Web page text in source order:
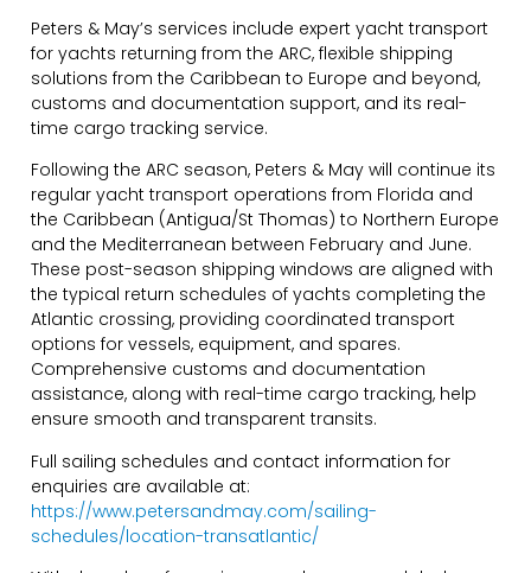
Peters & May’s services include expert yacht transport
for yachts returning from the ARC, flexible shipping
solutions from the Caribbean to Europe and beyond,
customs and documentation support, and its real-
time cargo tracking service.
Following the ARC season, Peters & May will continue its
regular yacht transport operations from Florida and
the Caribbean (Antigua/St Thomas) to Northern Europe
and the Mediterranean between February and June.
These post-season shipping windows are aligned with
the typical return schedules of yachts completing the
Atlantic crossing, providing coordinated transport
options for vessels, equipment, and spares.
Comprehensive customs and documentation
assistance, along with real-time cargo tracking, help
ensure smooth and transparent transits.
Full sailing schedules and contact information for
enquiries are available at:
https://www.petersandmay.com/sailing-
schedules/location-transatlantic/